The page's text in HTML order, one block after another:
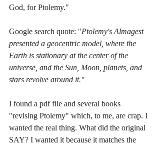
God, for Ptolemy."
Google search quote: "Ptolemy's Almagest
presented a geocentric model, where the
Earth is stationary at the center of the
universe, and the Sun, Moon, planets, and
stars revolve around it."
I found a pdf file and several books
"revising Ptolemy" which, to me, are crap. I
wanted the real thing. What did the original
SAY? I wanted it because it matches the